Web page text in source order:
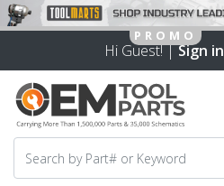
Hi Guest! |Sign in